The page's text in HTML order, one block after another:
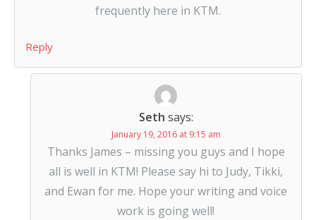
frequently here in KTM.
Reply
Seth says:
January 19, 2016 at 9:15 am
Thanks James – missing you guys and I hope
all is well in KTM! Please say hi to Judy, Tikki,
and Ewan for me. Hope your writing and voice
work is going well!